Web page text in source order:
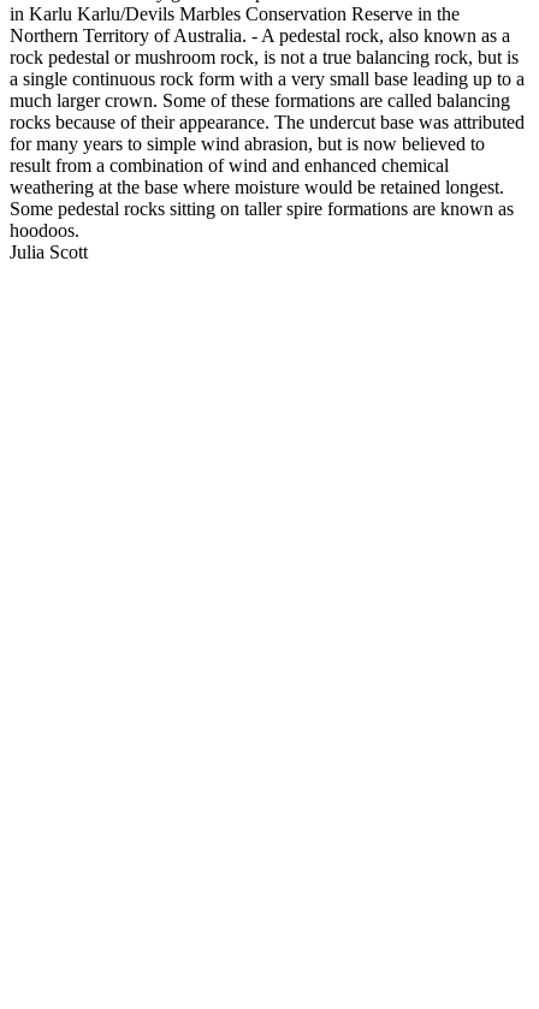
in Karlu Karlu/Devils Marbles Conservation Reserve in the
Northern Territory of Australia. - A pedestal rock, also known as a
rock pedestal or mushroom rock, is not a true balancing rock, but is
a single continuous rock form with a very small base leading up to a
much larger crown. Some of these formations are called balancing
rocks because of their appearance. The undercut base was attributed
for many years to simple wind abrasion, but is now believed to
result from a combination of wind and enhanced chemical
weathering at the base where moisture would be retained longest.
Some pedestal rocks sitting on taller spire formations are known as
hoodoos.
Julia Scott